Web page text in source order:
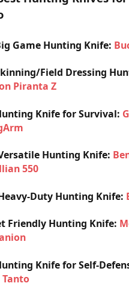
Game Hunting Knife:
Field Dressing
Piranta Z
Knife for Survival:
Hunting Knife:
550
Duty Hunting Knife:
Friendly Hunting Knife:
Knife for Self-
Tanto